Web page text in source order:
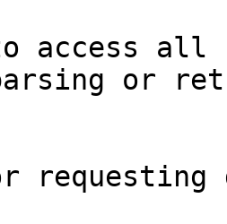
access all
or
requesting